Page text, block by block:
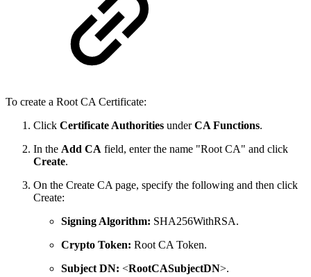
To create a Root CA Certificate:
Click Certificate Authorities underCA Functions.
In the Add CA field, enter the name "Root CA" and click
Create.
On the Create CA page, specify the following and then click
Create:
Signing Algorithm: SHA256WithRSA.
Crypto Token: Root CA Token.
Subject DN: <RootCASubjectDN>.